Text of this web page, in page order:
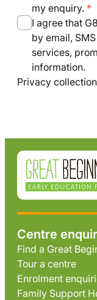
my enquiry.
I agree that
by email,
services,
information.
Privacy
Centre
Find a Great
Tour a centre
Enrolment
Family Support